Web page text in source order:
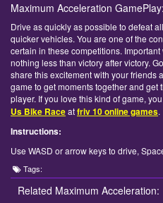
Maximum Acceleration GamePlay:
Drive as quickly as possible to defeat
quicker vehicles. You are one of the
certain in these competitions.
nothing less than victory after victory.
share this excitement with your friends
game to get moments together and
player. If you love this kind of game,
Us Bike Raceatfriv 10 online games.
Instructions:
Use WASD or arrow keys to drive,
Tags:
Related Maximum Acceleration: